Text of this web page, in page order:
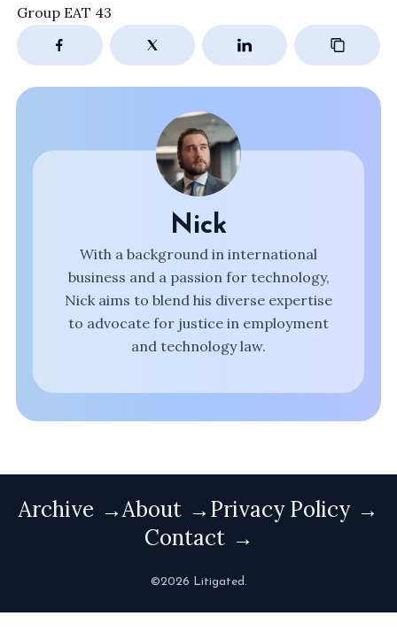
Group EAT 43
Nick
With a background in international
business and a passion for technology,
Nick aims to blend his diverse expertise
to advocate for justice in employment
and technology law.
Archive About
Privacy Policy
Contact
©2026 Litigated.